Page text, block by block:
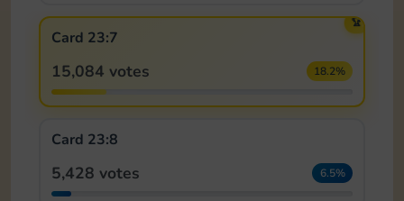
🏆
Card 23:7
15,084 votes 18.2%
Card 23:8
5,428 votes 6.5%